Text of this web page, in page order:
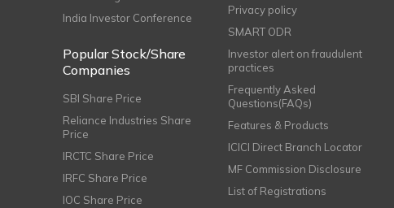
India Investor Conference
Popular Stock/Share
Companies
SBI Share Price
Reliance Industries Share
Price
IRCTC Share Price
IRFC Share Price
IOC Share Price
Privacy policy
SMART ODR
Investor alert on fraudulent
practices
Frequently Asked
Questions(FAQs)
Features & Products
ICICI Direct Branch Locator
MF Commission Disclosure
List of Registrations